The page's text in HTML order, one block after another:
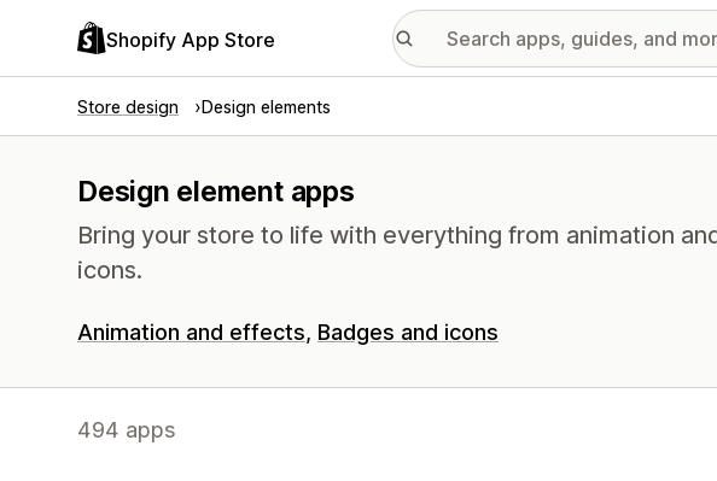
Shopify App Store
Store design Design elements
Design element apps
Bring your store to life with everything from animation
icons.
Animation and effects Badges and icons
494 apps